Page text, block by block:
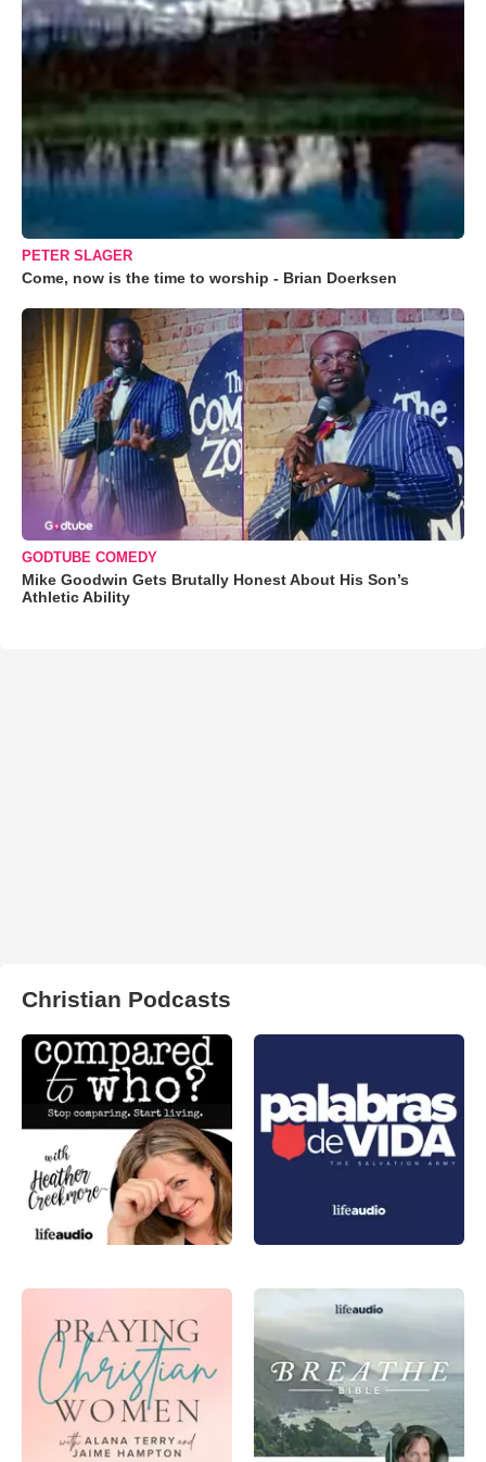
PETER SLAGER
Come, now is the time to worship - Brian Doerksen
GODTUBE COMEDY
Mike Goodwin Gets Brutally Honest About His Son’s
Athletic Ability
Christian Podcasts